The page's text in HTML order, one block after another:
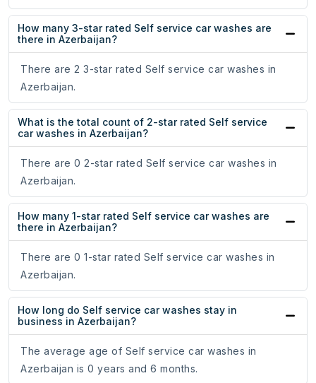
How many 3-star rated Self service car washes are
there in Azerbaijan?
There are 2 3-star rated Self service car washes in
Azerbaijan.
What is the total count of 2-star rated Self service
car washes in Azerbaijan?
There are 0 2-star rated Self service car washes in
Azerbaijan.
How many 1-star rated Self service car washes are
there in Azerbaijan?
There are 0 1-star rated Self service car washes in
Azerbaijan.
How long do Self service car washes stay in
business in Azerbaijan?
The average age of Self service car washes in
Azerbaijan is 0 years and 6 months.